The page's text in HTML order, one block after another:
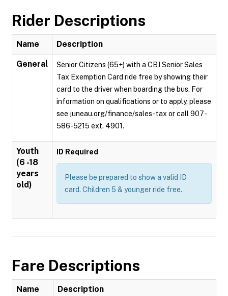
Rider Descriptions
Name Description
General
Senior Citizens (65+) with a CBJ Senior Sales
Tax Exemption Card ride free by showing their
card to the driver when boarding the bus. For
information on qualifications or to apply, please
see juneau.org/finance/sales-tax or call 907-
586-5215 ext. 4901.
Youth
(6 -18
years
old)
ID Required
Please be prepared to show a valid ID
card. Children 5 & younger ride free.
Fare Descriptions
Name Description